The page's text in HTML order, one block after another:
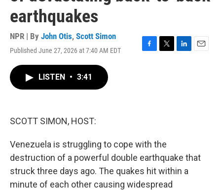
earthquakes
NPR | By John Otis, Scott Simon
Published June 27, 2026 at 7:40 AM EDT
F
T
L
E
LISTEN • 3:41
SCOTT SIMON, HOST:
Venezuela is struggling to cope with the
destruction of a powerful double earthquake that
struck three days ago. The quakes hit within a
minute of each other causing widespread